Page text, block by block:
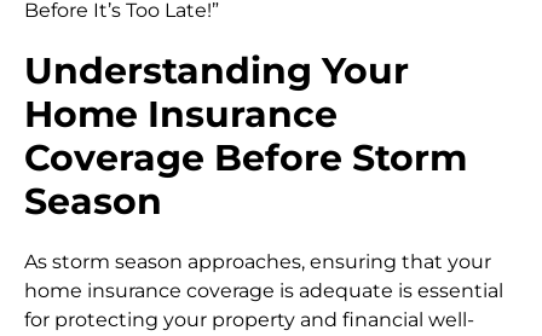
Before It’s Too Late!”
Understanding Your
Home Insurance
Coverage Before Storm
Season
As storm season approaches, ensuring that your
home insurance coverage is adequate is essential
for protecting your property and financial well-